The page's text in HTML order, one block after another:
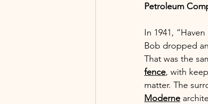
Petroleum
In 1941,
Bob dropped
That was the
fence, with
matter. The
Moderne